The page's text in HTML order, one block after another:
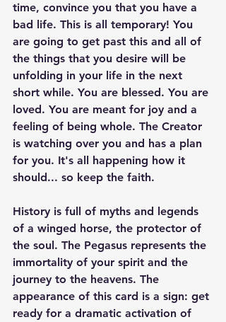
time, convince you that you have a
bad life. This is all temporary! You
are going to get past this and all of
the things that you desire will be
unfolding in your life in the next
short while. You are blessed. You are
loved. You are meant for joy and a
feeling of being whole. The Creator
is watching over you and has a plan
for you. It's all happening how it
should... so keep the faith.
History is full of myths and legends
of a winged horse, the protector of
the soul. The Pegasus represents the
immortality of your spirit and the
journey to the heavens. The
appearance of this card is a sign: get
ready for a dramatic activation of